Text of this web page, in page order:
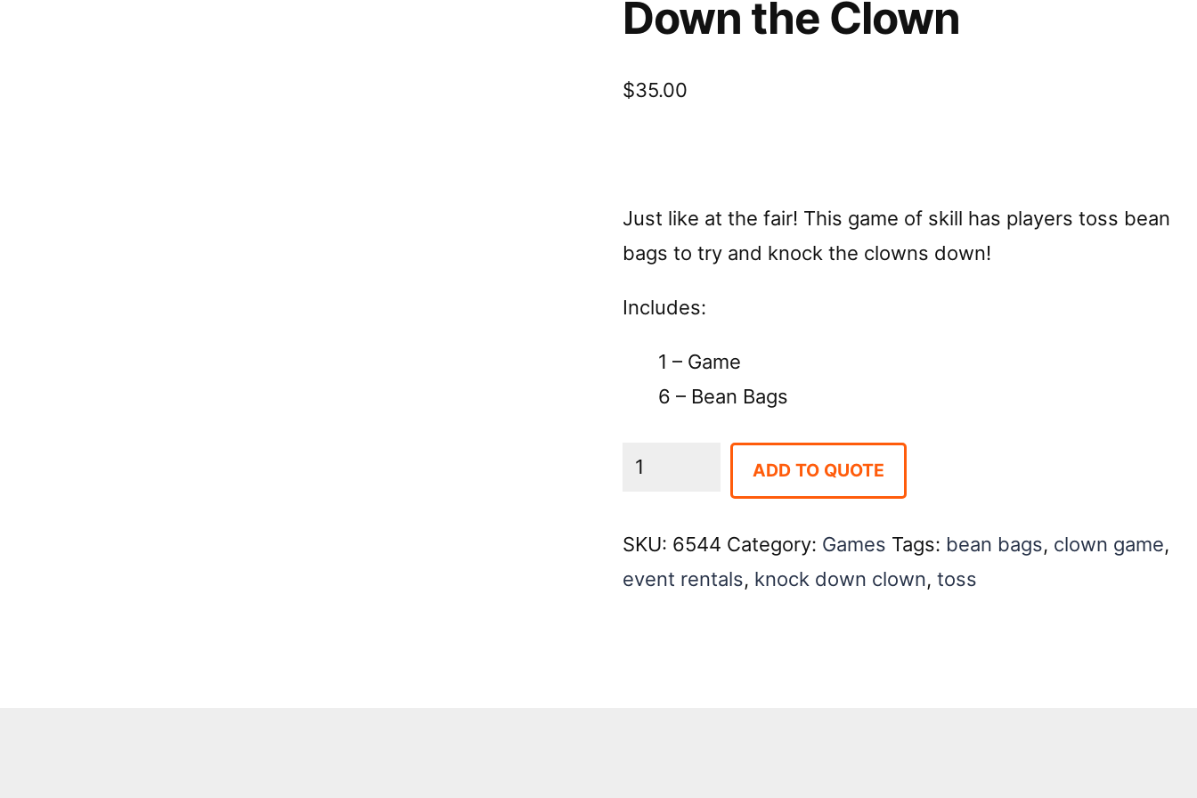
Down the Clown
$35.00
Just like at the fair! This game of skill has players toss bean
bags to try and knock the clowns down!
Includes:
1 – Game
6 – Bean Bags
Down
ADD TO QUOTE
SKU: 6544 Category: Games Tags: bean bags, clown game,
event rentals, knock down clown, toss